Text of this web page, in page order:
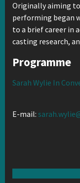
Originally aiming
performing began
to a brief career in
casting research,
Programme
Sarah Wylie In
E-mail: